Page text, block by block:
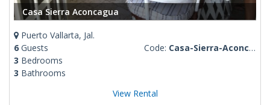
Casa Sierra Aconcagua
Puerto Vallarta, Jal.
6 Guests
3 Bedrooms
3 Bathrooms
Code: Casa-Sierra-Aconcagua
View Rental